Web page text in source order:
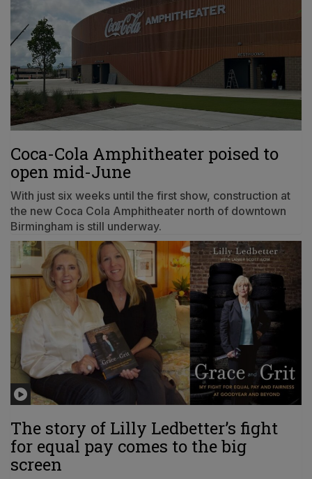
Coca-Cola Amphitheater poised to
open mid-June
With just six weeks until the first show, construction at
the new Coca Cola Amphitheater north of downtown
Birmingham is still underway.
The story of Lilly Ledbetter’s fight
for equal pay comes to the big
screen